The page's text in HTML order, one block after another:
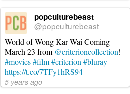
popculturebeast
@popculturebeast
World of Wong Kar Wai Coming
March 23 from @criterioncollection!
#movies #film #criterion #bluray
https://t.co/7TFy1hRS94
5 years ago